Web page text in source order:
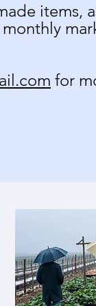
items,
for